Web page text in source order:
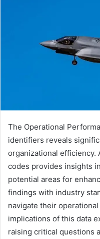
The Operational
identifiers reveals
organizational efficiency.
codes provides insights
potential areas for
findings with industry
navigate their
implications of this data
raising critical questions